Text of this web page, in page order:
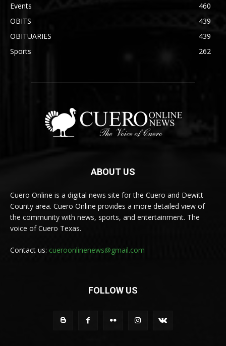
Events
460
OBITS
439
OBITUARIES
439
Sports
262
ABOUT US
Cuero Online is a digital news site for the Cuero and Dewitt
County area. Cuero Online provides a more detailed view of
the community with news, sports, and entertainment. The
voice of Cuero Texas.
Contact us: cueroonlinenews@gmail.com
FOLLOW US